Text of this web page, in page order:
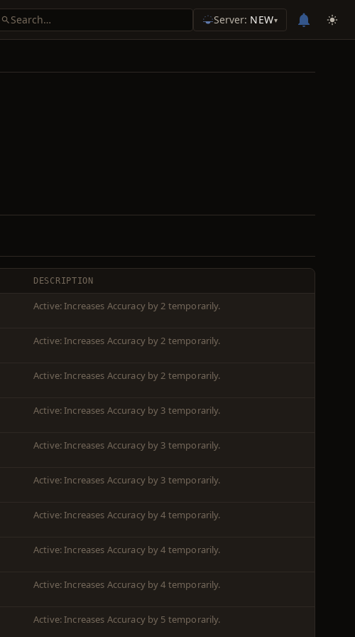
Server: NEW▾
DESCRIPTION
Active: Increases Accuracy by 2 temporarily.
Active: Increases Accuracy by 2 temporarily.
Active: Increases Accuracy by 2 temporarily.
Active: Increases Accuracy by 3 temporarily.
Active: Increases Accuracy by 3 temporarily.
Active: Increases Accuracy by 3 temporarily.
Active: Increases Accuracy by 4 temporarily.
Active: Increases Accuracy by 4 temporarily.
Active: Increases Accuracy by 4 temporarily.
Active: Increases Accuracy by 5 temporarily.